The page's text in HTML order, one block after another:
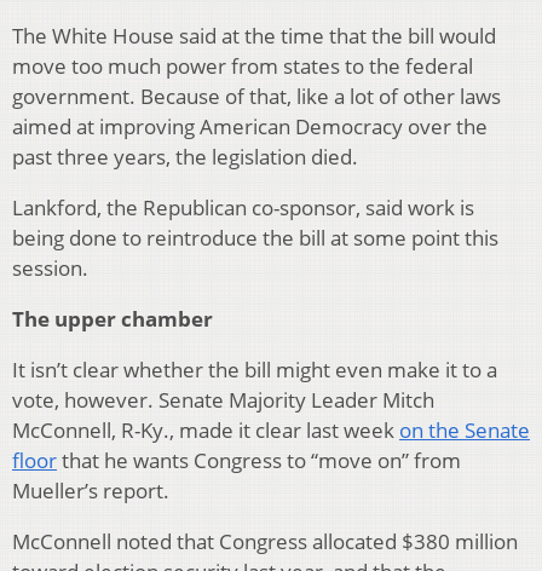
The White House said at the time that the bill would
move too much power from states to the federal
government. Because of that, like a lot of other laws
aimed at improving American Democracy over the
past three years, the legislation died.
Lankford, the Republican co-sponsor, said work is
being done to reintroduce the bill at some point this
session.
The upper chamber
It isn’t clear whether the bill might even make it to a
vote, however. Senate Majority Leader Mitch
McConnell, R-Ky., made it clear last week on the Senate
floorthat he wants Congress to “move on” from
Mueller’s report.
McConnell noted that Congress allocated $380 million